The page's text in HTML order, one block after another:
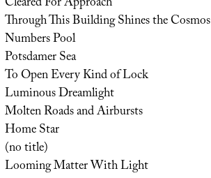
Through This Building Shines the Cosmos
Numbers Pool
Potsdamer Sea
To Open Every Kind of Lock
Luminous Dreamlight
Molten Roads and Airbursts
Home Star
(no title)
Looming Matter With Light